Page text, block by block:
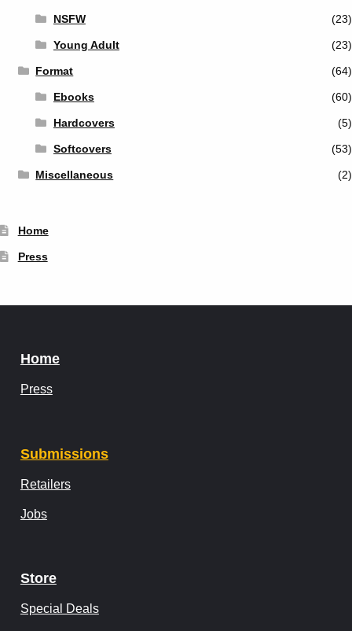
NSFW (23)
Young Adult (23)
Format (64)
Ebooks (60)
Hardcovers (5)
Softcovers (53)
Miscellaneous (2)
Home
Press
Home
Press
Submissions
Retailers
Jobs
Store
Special Deals